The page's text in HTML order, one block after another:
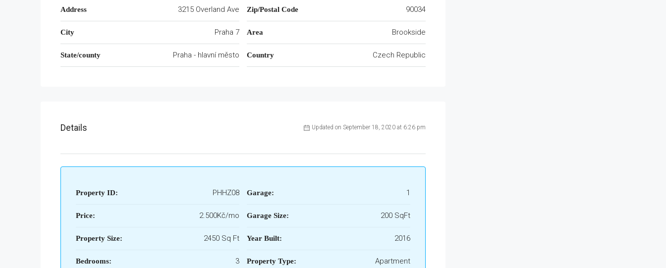
Address 3215 Overland Ave
City Praha 7
State/county Praha - hlavní město
Zip/Postal Code 90034
Area Brookside
Country Czech Republic
Details Updated on September 18, 2020 at 6:26 pm
Property ID: PHHZ08
Price: 2.500Kč/mo
Property Size: 2450 Sq Ft
Bedrooms: 3
Garage: 1
Garage Size: 200 SqFt
Year Built: 2016
Property Type: Apartment